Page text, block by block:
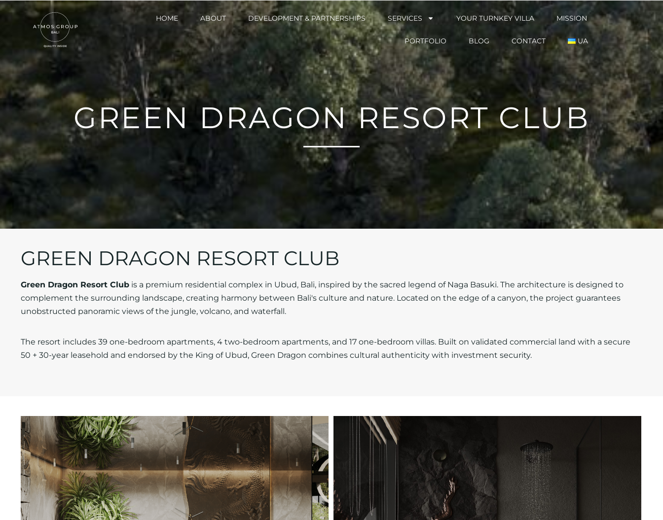
HOME ABOUT DEVELOPMENT & PARTNERSHIPS SERVICES YOUR TURNKEY VILLA MISSION
PORTFOLIO BLOG CONTACT UA
HOME ABOUT DEVELOPMENT & PARTNERSHIPS SERVICES YOUR TURNKEY VILLA MISSION
PORTFOLIO BLOG CONTACT UA
GREEN DRAGON RESORT CLUB
GREEN DRAGON RESORT CLUB
Green Dragon Resort Club is a premium residential complex in Ubud, Bali, inspired by the sacred legend of Naga Basuki. The architecture is designed to
complement the surrounding landscape, creating harmony between Bali's culture and nature. Located on the edge of a canyon, the project guarantees
unobstructed panoramic views of the jungle, volcano, and waterfall.
The resort includes 39 one-bedroom apartments, 4 two-bedroom apartments, and 17 one-bedroom villas. Built on validated commercial land with a secure
50 + 30-year leasehold and endorsed by the King of Ubud, Green Dragon combines cultural authenticity with investment security.